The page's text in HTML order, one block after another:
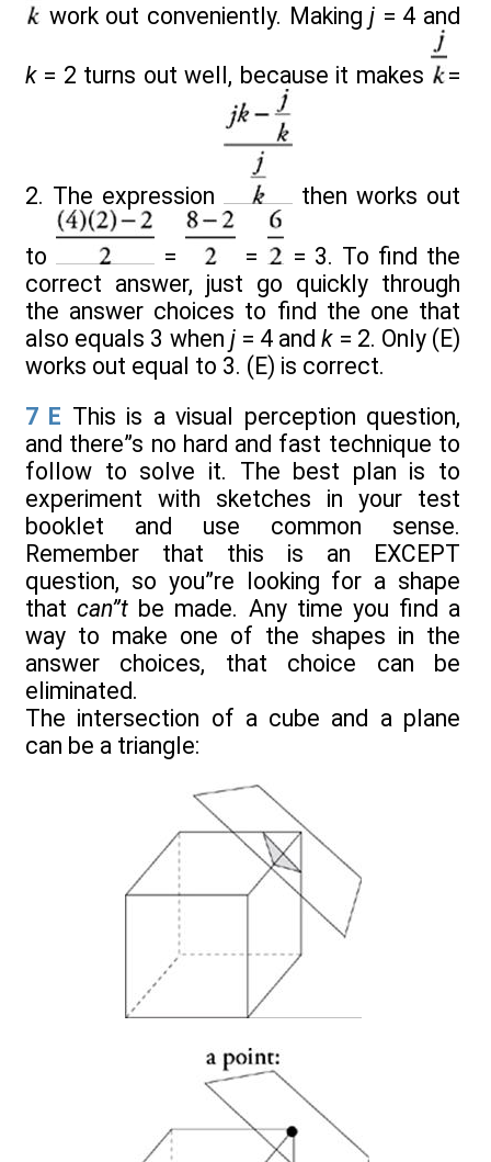
work out conveniently. Makingj = 4 and
k= 2 turns out well, because it makes =
2. The expression then works out
to = =
= 3. To find the
correct answer, just go quickly through
the answer choices to find the one that
also equals 3 when j= 4 andk= 2. Only (E)
works out equal to 3. (E) is correct.
7 E This is a visual perception question,
and there”s no hard and fast technique to
follow to solve it. The best plan is to
experiment with sketches in your test
booklet and use common sense.
Remember that this is an EXCEPT
question, so you”re looking for a shape
thatcan”t be made. Any time you find a
way to make one of the shapes in the
answer choices, that choice can be
eliminated.
The intersection of a cube and a plane
can be a triangle: